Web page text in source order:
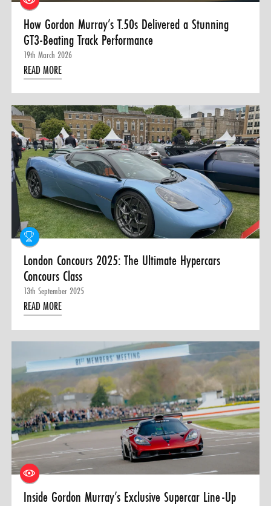
How Gordon Murray’s T.50s Delivered a Stunning
GT3-Beating Track Performance
19th March 2026
READ MORE
London Concours 2025: The Ultimate Hypercars
Concours Class
13th September 2025
READ MORE
Inside Gordon Murray’s Exclusive Supercar Line-Up